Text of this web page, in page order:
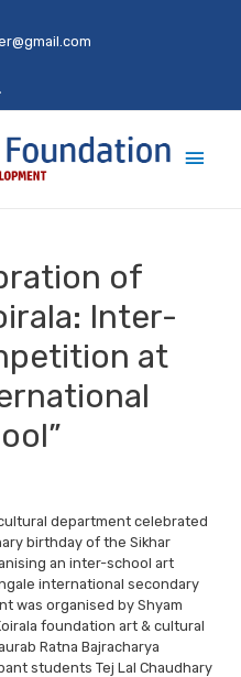
Main
of
Inter-
at
department celebrated
birthday of the Sikhar
an inter-school art
international secondary
was organised by Shyam
foundation art & cultural
Ratna Bajracharya
students Tej Lal Chaudhary